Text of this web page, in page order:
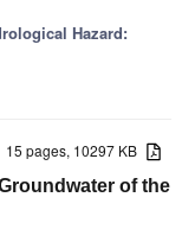
Hazard:
15 pages, 10297 KB
of the